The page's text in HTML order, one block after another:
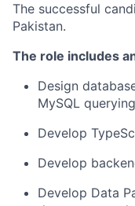
The successful
Pakistan.
The role includes
Design
MySQL
Develop
Develop
Develop Data